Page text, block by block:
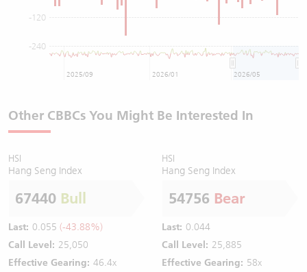
-240
-120
2025/09 2026/01 2026/05
Other CBBCs You Might Be Interested In
HSI
Hang Seng Index
67440 Bull
Last: 0.055 (-43.88%)
Call Level: 25,050
Effective Gearing: 46.4x
HSI
Hang Seng Index
54756 Bear
Last: 0.044
Call Level: 25,885
Effective Gearing: 58x